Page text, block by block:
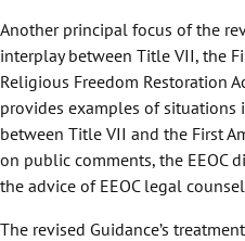
Another principal focus of the
interplay between Title VII, the
Religious Freedom Restoration
provides examples of
between Title VII and the First
on public comments, the EEOC
the advice of EEOC legal
The revised Guidance’s